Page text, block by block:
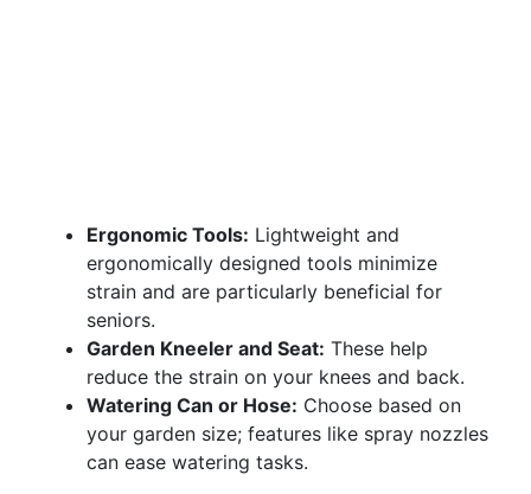
Ergonomic Tools: Lightweight and
ergonomically designed tools minimize
strain and are particularly beneficial for
seniors.
Garden Kneeler and Seat: These help
reduce the strain on your knees and back.
Watering Can or Hose: Choose based on
your garden size; features like spray nozzles
can ease watering tasks.